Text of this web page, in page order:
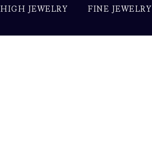
HIGH JEWELRY FINE JEWELRY